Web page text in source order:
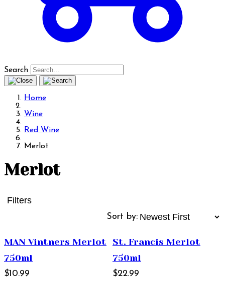
Search
Home
Wine
Red Wine
Merlot
Merlot
Filters
Sort by:
MAN Vintners Merlot
750ml
$10.99
St. Francis Merlot
750ml
$22.99